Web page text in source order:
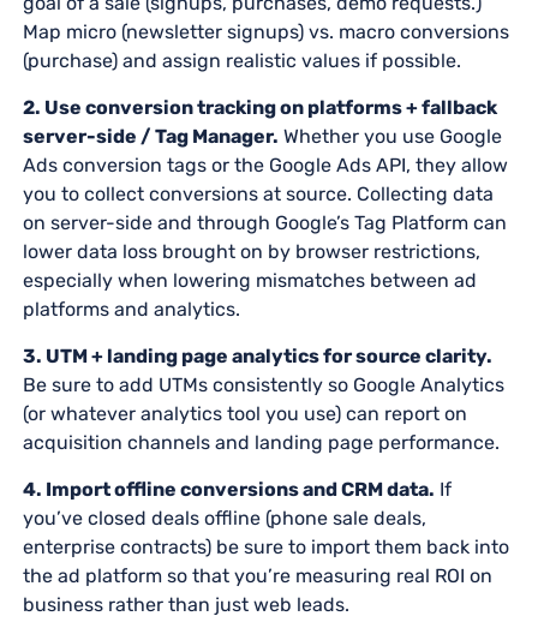
Map micro (newsletter signups) vs. macro conversions
(purchase) and assign realistic values if possible.
2. Use conversion tracking on platforms + fallback
server-side / Tag Manager. Whether you use Google
Ads conversion tags or the Google Ads API, they allow
you to collect conversions at source. Collecting data
on server-side and through Google’s Tag Platform can
lower data loss brought on by browser restrictions,
especially when lowering mismatches between ad
platforms and analytics.
3. UTM + landing page analytics for source clarity.
Be sure to add UTMs consistently so Google Analytics
(or whatever analytics tool you use) can report on
acquisition channels and landing page performance.
4. Import offline conversions and CRM data. If
you’ve closed deals offline (phone sale deals,
enterprise contracts) be sure to import them back into
the ad platform so that you’re measuring real ROI on
business rather than just web leads.